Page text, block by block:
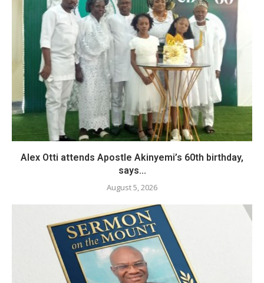
Alex Otti attends Apostle Akinyemi’s 60th birthday,
says...
August 5, 2026